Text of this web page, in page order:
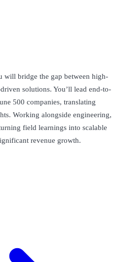
will bridge the gap between high-
solutions. You’ll lead end-to-
500 companies, translating
Working alongside engineering,
field learnings into scalable
revenue growth.